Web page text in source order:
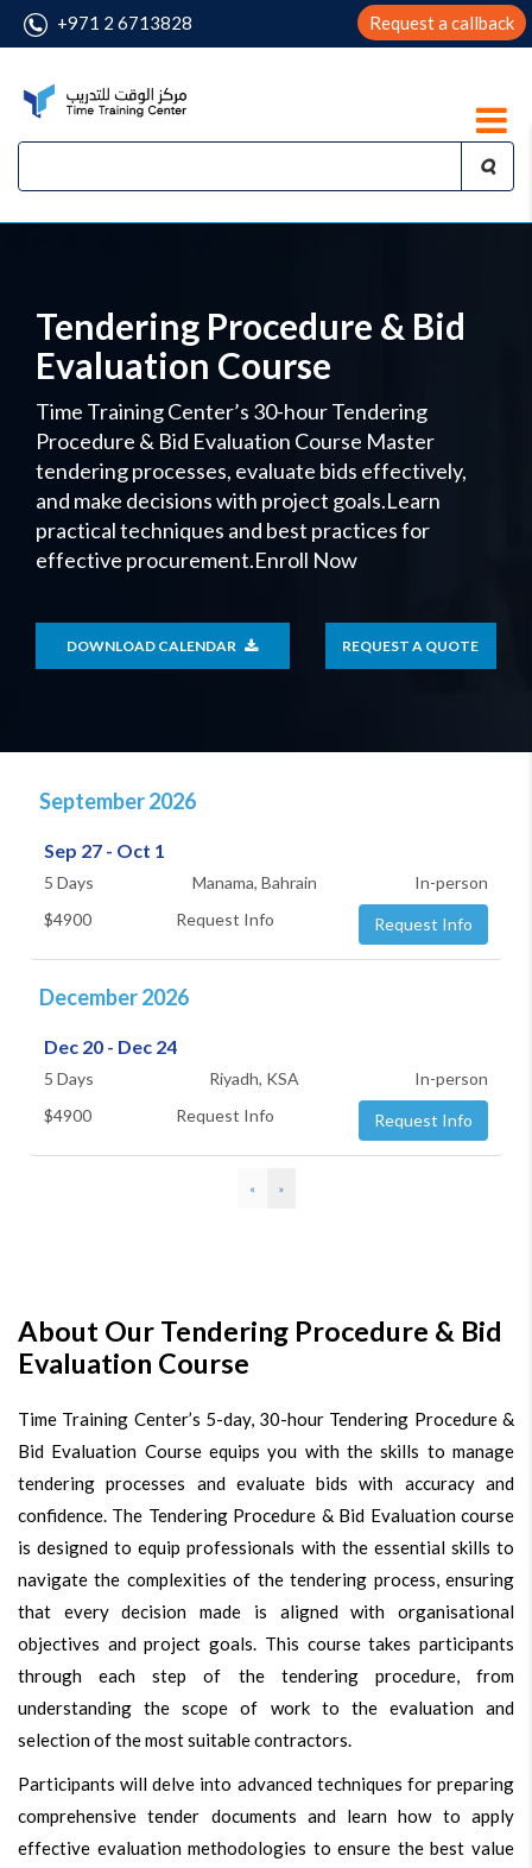
+971 2 6713828 Request a callback
Tendering Procedure & Bid
Evaluation Course
Time Training Center’s 30-hour Tendering
Procedure & Bid Evaluation Course Master
tendering processes, evaluate bids effectively,
and make decisions with project goals.Learn
practical techniques and best practices for
effective procurement.Enroll Now
DOWNLOAD CALENDAR REQUEST A QUOTE
September 2026
Sep 27 - Oct 1
5 Days Manama, Bahrain
In-person
$4900
Request Info Request Info
December 2026
Dec 20 - Dec 24
5 Days Riyadh, KSA
In-person
$4900
Request Info Request Info
« »
About Our Tendering Procedure & Bid
Evaluation Course
Time Training Center’s 5-day, 30-hour Tendering Procedure &
Bid Evaluation Course equips you with the skills to manage
tendering processes and evaluate bids with accuracy and
confidence. The Tendering Procedure & Bid Evaluation course
is designed to equip professionals with the essential skills to
navigate the complexities of the tendering process, ensuring
that every decision made is aligned with organisational
objectives and project goals. This course takes participants
through each step of the tendering procedure, from
understanding the scope of work to the evaluation and
selection of the most suitable contractors.
Participants will delve into advanced techniques for preparing
comprehensive tender documents and learn how to apply
effective evaluation methodologies to ensure the best value